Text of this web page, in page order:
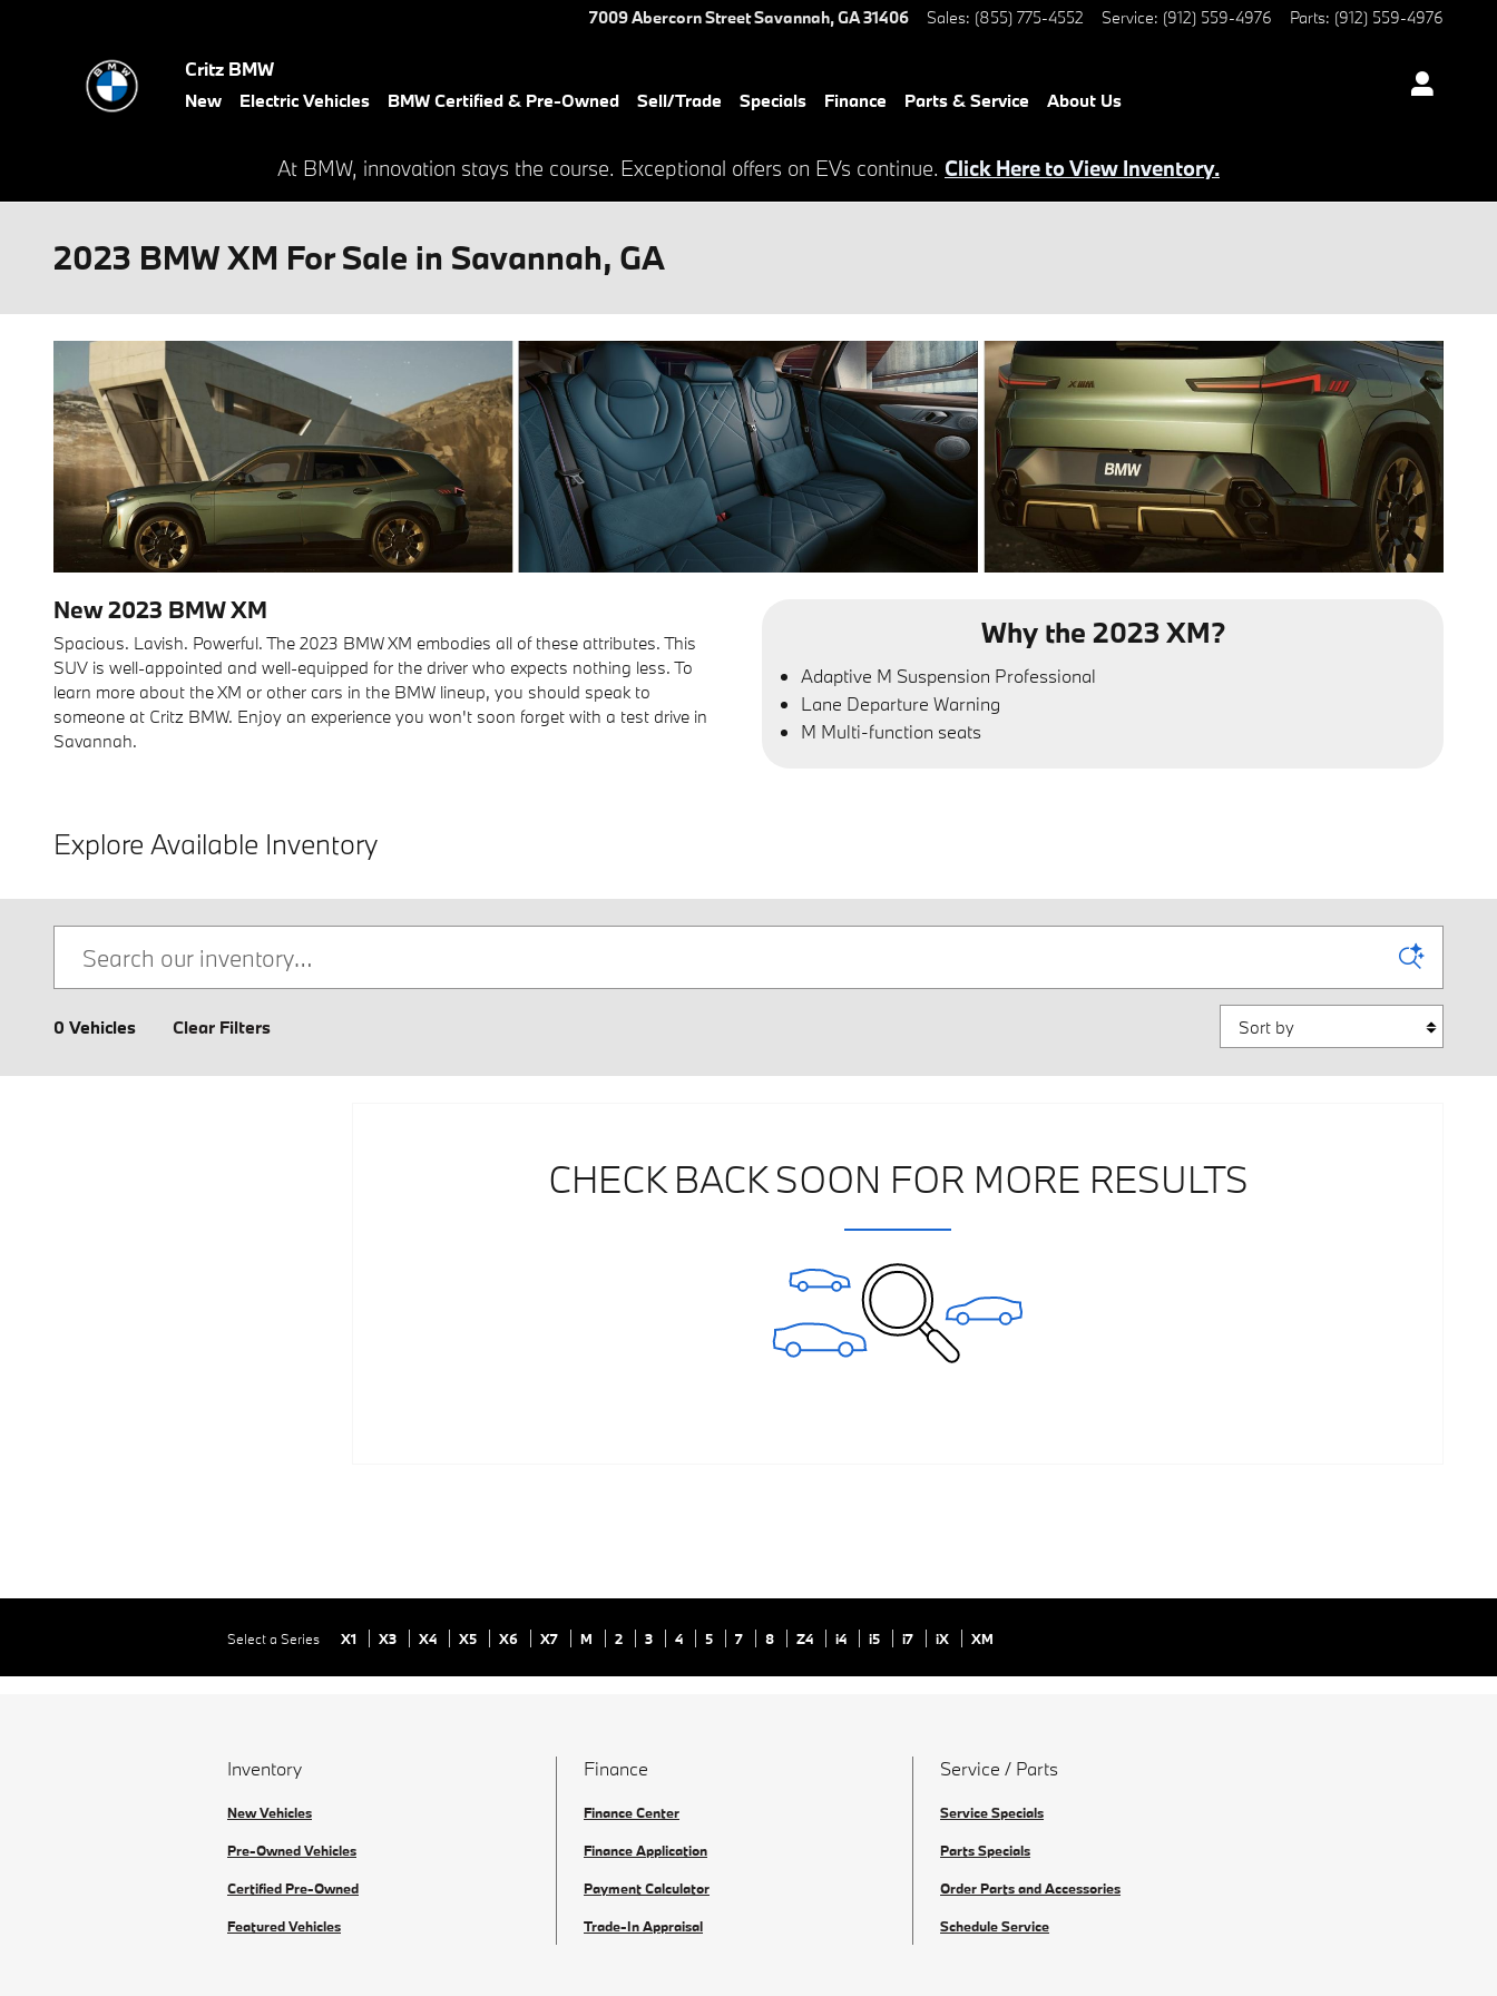
7009 Abercorn StreetSavannah,GA31406 Sales: (855) 775-4552 Service: (912) 559-4976 Parts: (912) 559-4976
Critz BMW
New Electric Vehicles BMW Certified & Pre-Owned Sell/Trade Specials Finance Parts & Service About Us
At BMW, innovation stays the course. Exceptional offers on EVs continue. Click Here to View Inventory.
2023 BMW XM For Sale in Savannah, GA
New2023 BMWXM
Spacious. Lavish. Powerful. The 2023 BMW XM embodies all of these attributes. This
SUV is well-appointed and well-equipped for the driver who expects nothing less. To
learn more about the XM or other cars in the BMW lineup, you should speak to
someone at Critz BMW. Enjoy an experience you won't soon forget with a test drive in
Savannah.
Why the 2023 XM?
Adaptive M Suspension Professional
Lane Departure Warning
M Multi-function seats
Explore Available Inventory
0 Vehicles Clear Filters Sort by
CHECK BACK SOON FOR MORE RESULTS
Select a Series X1 X3 X4 X5 X6 X7 M 2 3 4 5 7 8 Z4 i4 i5 i7 iX XM
Inventory
New Vehicles
Pre-Owned Vehicles
Certified Pre-Owned
Featured Vehicles
Finance
Finance Center
Finance Application
Payment Calculator
Trade-In Appraisal
Service / Parts
Service Specials
Parts Specials
Order Parts and Accessories
Schedule Service